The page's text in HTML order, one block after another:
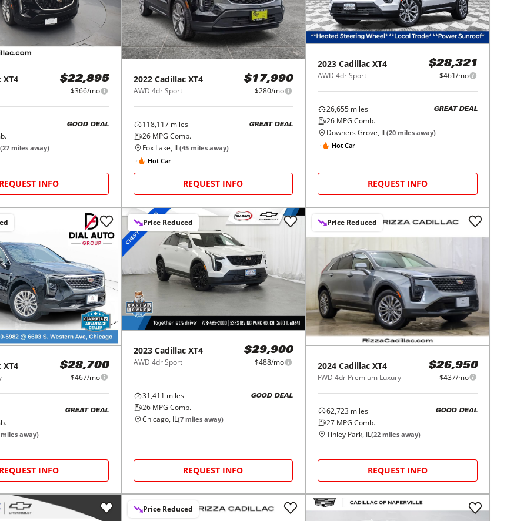
XT4 $22,895
$366/mo
GOOD DEAL
(27 miles away)
REQUEST INFO
2022 Cadillac XT4
AWD 4dr Sport
$17,990
$280/mo
118,117miles
26MPG Comb.
GREAT DEAL
Fox Lake, IL(45miles away)
Hot Car
REQUEST INFO
2023 Cadillac XT4
AWD 4dr Sport
$28,321
$461/mo
26,655 miles
26 MPG Comb.
GREAT DEAL
Downers Grove, IL(20 miles away)
Hot Car
REQUEST INFO
XT4 $28,700
$467/mo
GREAT DEAL
miles away)
REQUEST INFO
Price Reduced
2023 Cadillac XT4
AWD 4dr Sport
$29,900
$488/mo
31,411 miles
26MPG Comb.
GOOD DEAL
Chicago, IL(7miles away)
REQUEST INFO
Price Reduced
2024 Cadillac XT4
FWD 4dr Premium Luxury
$26,950
$437/mo
62,723 miles
27 MPG Comb.
GOOD DEAL
Tinley Park, IL(22 miles away)
REQUEST INFO
Price Reduced